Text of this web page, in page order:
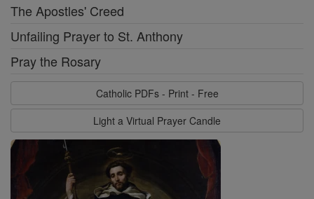
The Apostles' Creed
Unfailing Prayer to St. Anthony
Pray the Rosary
Catholic PDFs - Print - Free
Light a Virtual Prayer Candle